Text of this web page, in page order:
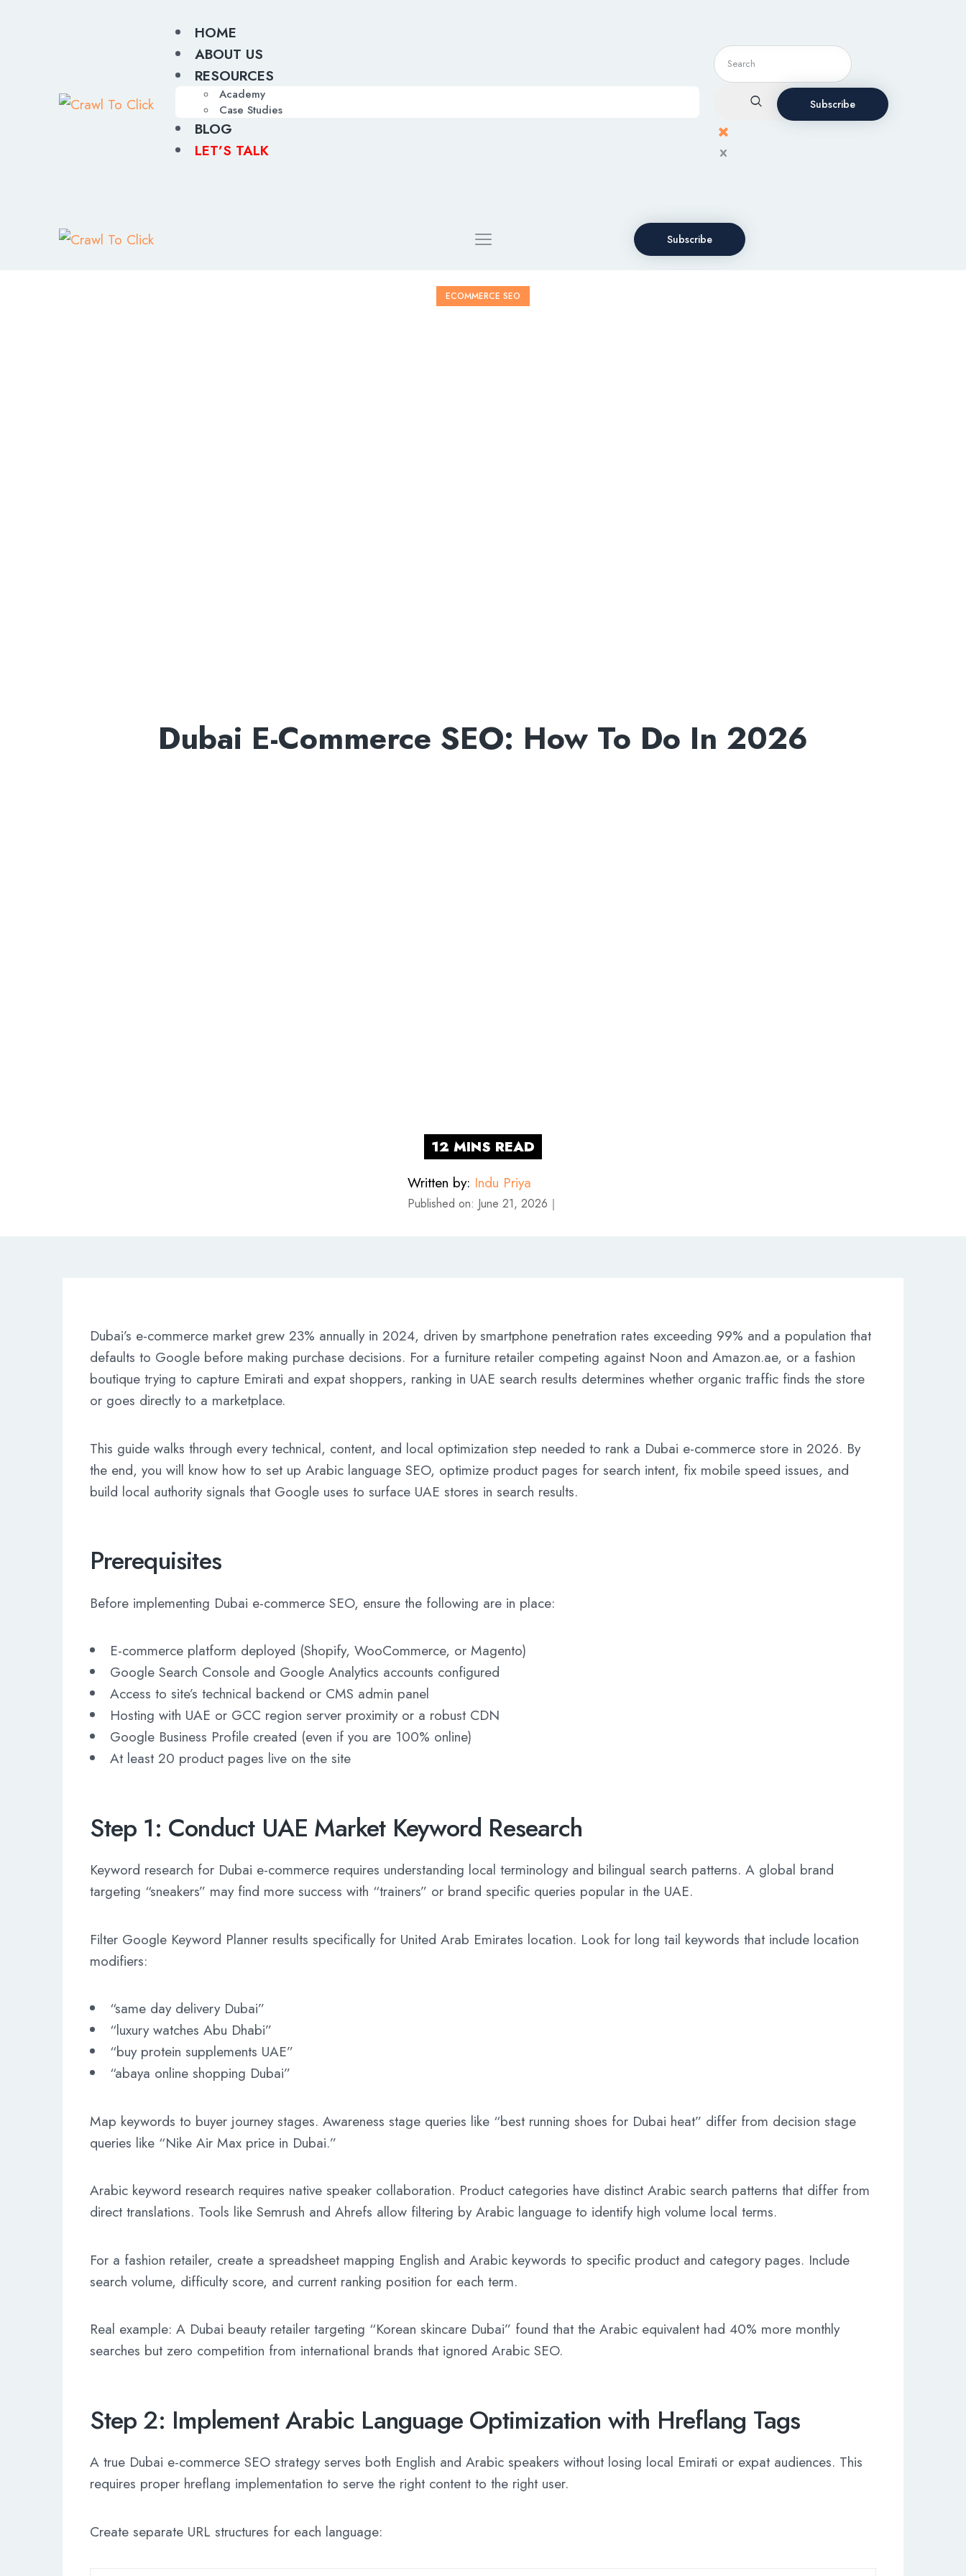
HOME
ABOUT US
RESOURCES
Academy
Case Studies
BLOG
LET’S TALK
Subscribe
Subscribe
ECOMMERCE SEO
Dubai E-Commerce SEO: How To Do In 2026
Written by: Indu Priya
Published on: June 21, 2026 ｜
Dubai’s e-commerce market grew 23% annually in 2024, driven by smartphone penetration rates exceeding 99% and a population that
defaults to Google before making purchase decisions. For a furniture retailer competing against Noon and Amazon.ae, or a fashion
boutique trying to capture Emirati and expat shoppers, ranking in UAE search results determines whether organic traffic finds the store
or goes directly to a marketplace.
This guide walks through every technical, content, and local optimization step needed to rank a Dubai e-commerce store in 2026. By
the end, you will know how to set up Arabic language SEO, optimize product pages for search intent, fix mobile speed issues, and
build local authority signals that Google uses to surface UAE stores in search results.
Prerequisites
Before implementing Dubai e-commerce SEO, ensure the following are in place:
E-commerce platform deployed (Shopify, WooCommerce, or Magento)
Google Search Console and Google Analytics accounts configured
Access to site’s technical backend or CMS admin panel
Hosting with UAE or GCC region server proximity or a robust CDN
Google Business Profile created (even if you are 100% online)
At least 20 product pages live on the site
Step 1: Conduct UAE Market Keyword Research
Keyword research for Dubai e-commerce requires understanding local terminology and bilingual search patterns. A global brand
targeting “sneakers” may find more success with “trainers” or brand specific queries popular in the UAE.
Filter Google Keyword Planner results specifically for United Arab Emirates location. Look for long tail keywords that include location
modifiers:
“same day delivery Dubai”
“luxury watches Abu Dhabi”
“buy protein supplements UAE”
“abaya online shopping Dubai”
Map keywords to buyer journey stages. Awareness stage queries like “best running shoes for Dubai heat” differ from decision stage
queries like “Nike Air Max price in Dubai.”
Arabic keyword research requires native speaker collaboration. Product categories have distinct Arabic search patterns that differ from
direct translations. Tools like Semrush and Ahrefs allow filtering by Arabic language to identify high volume local terms.
For a fashion retailer, create a spreadsheet mapping English and Arabic keywords to specific product and category pages. Include
search volume, difficulty score, and current ranking position for each term.
Real example: A Dubai beauty retailer targeting “Korean skincare Dubai” found that the Arabic equivalent had 40% more monthly
searches but zero competition from international brands that ignored Arabic SEO.
Step 2: Implement Arabic Language Optimization with Hreflang Tags
A true Dubai e-commerce SEO strategy serves both English and Arabic speakers without losing local Emirati or expat audiences. This
requires proper hreflang implementation to serve the right content to the right user.
Create separate URL structures for each language: